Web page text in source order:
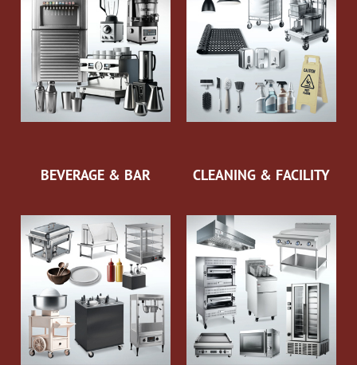
BEVERAGE & BAR CLEANING & FACILITY